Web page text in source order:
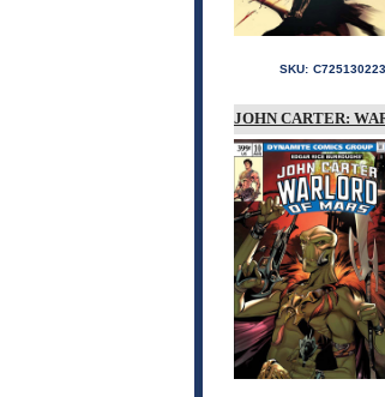
SKU:
JOHN CARTER: